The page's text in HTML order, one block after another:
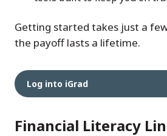
Getting started takes just a
the payoff lasts a lifetime.
Log into iGrad
Financial Literacy